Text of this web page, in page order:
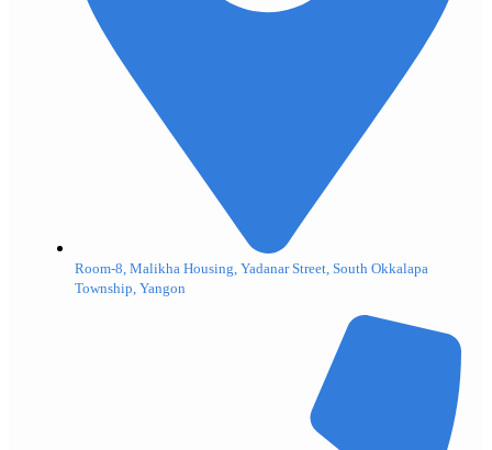
Room-8, Malikha Housing, Yadanar Street, South Okkalapa
Township, Yangon